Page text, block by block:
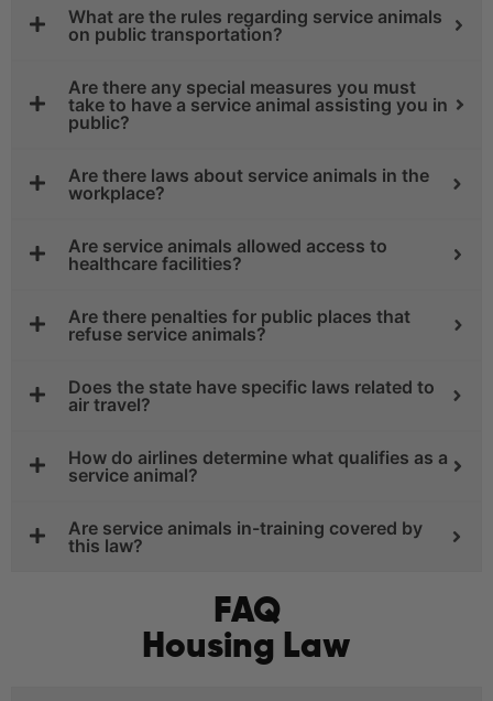
What are the rules regarding service animals
on public transportation?
Are there any special measures you must
take to have a service animal assisting you in
public?
Are there laws about service animals in the
workplace?
Are service animals allowed access to
healthcare facilities?
Are there penalties for public places that
refuse service animals?
Does the state have specific laws related to
air travel?
How do airlines determine what qualifies as a
service animal?
Are service animals in-training covered by
this law?
FAQ
Housing Law